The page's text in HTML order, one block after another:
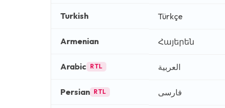
Turkish Türkçe
Armenian Հայերեն
Arabic RTL العربية
Persian RTL فارسی